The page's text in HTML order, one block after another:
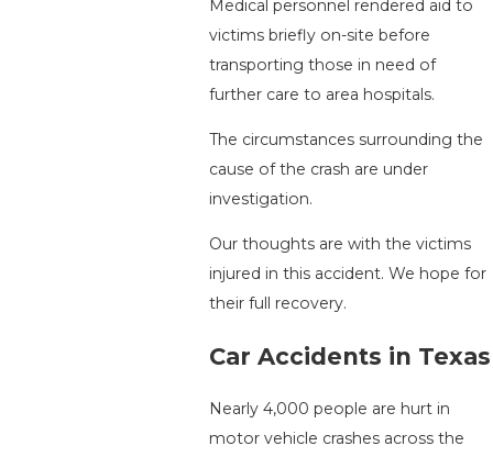
Medical personnel rendered aid to
victims briefly on-site before
transporting those in need of
further care to area hospitals.
The circumstances surrounding the
cause of the crash are under
investigation.
Our thoughts are with the victims
injured in this accident. We hope for
their full recovery.
Car Accidents in Texas
Nearly 4,000 people are hurt in
motor vehicle crashes across the